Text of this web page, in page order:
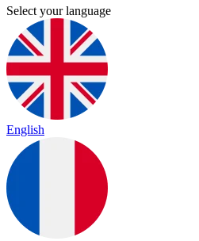
Select your language
English